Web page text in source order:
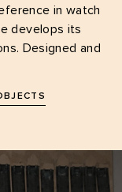
in watch
develops its
Designed and